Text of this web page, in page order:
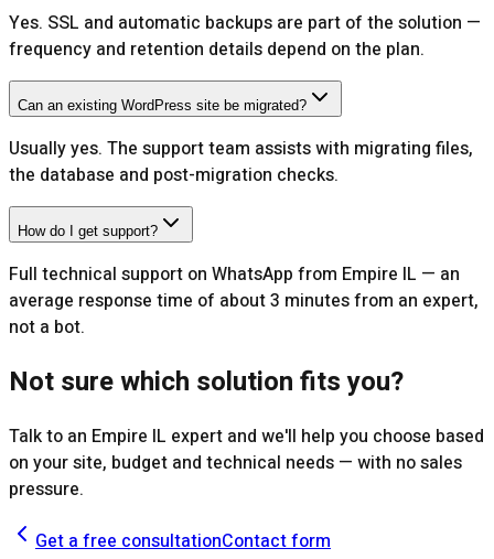
Yes. SSL and automatic backups are part of the solution —
frequency and retention details depend on the plan.
Can an existing WordPress site be migrated?
Usually yes. The support team assists with migrating files,
the database and post-migration checks.
How do I get support?
Full technical support on WhatsApp from Empire IL — an
average response time of about 3 minutes from an expert,
not a bot.
Not sure which solution fits you?
Talk to an Empire IL expert and we'll help you choose based
on your site, budget and technical needs — with no sales
pressure.
Get a free consultationContact form